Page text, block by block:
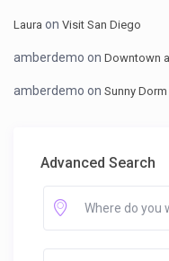
Laura onVisit San Diego
amberdemo onDowntown
amberdemo onSunny
Advanced Search